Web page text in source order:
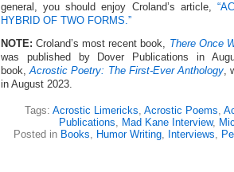
general, you should enjoy Croland’s article,
HYBRID OF TWO FORMS.”
NOTE:Croland’s most recent book, There Once
was published by Dover Publications in
book,Acrostic Poetry: The First-Ever Anthology,
in August 2023.
Tags: Acrostic Limericks, Acrostic Poems,
Publications, Mad Kane Interview,
Posted in Books, Humor Writing, Interviews,